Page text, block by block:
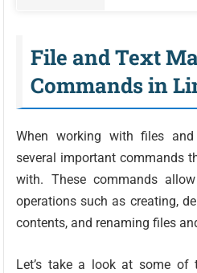
File and Text
Commands in
When working with files
several important commands
with. These commands
operations such as creating,
contents, and renaming files
Let’s take a look at some of